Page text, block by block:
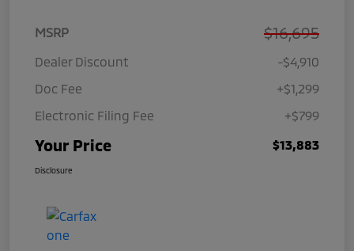
MSRP $16,695
Dealer Discount
-$4,910
Doc Fee
+$1,299
Electronic Filing Fee
+$799
Your Price $13,883
Disclosure